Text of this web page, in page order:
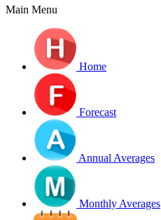
Main Menu
Home
Forecast
Annual Averages
Monthly Averages